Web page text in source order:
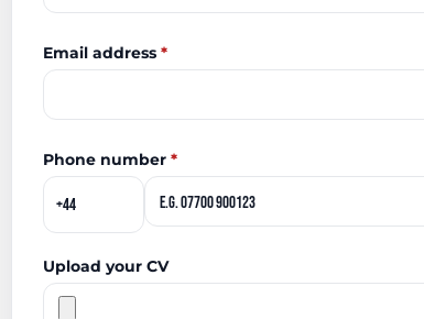
Email address *
Phone number *
Upload your CV